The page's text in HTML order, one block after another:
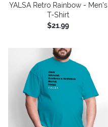
YALSA Retro Rainbow - Men's
T-Shirt
$21.99